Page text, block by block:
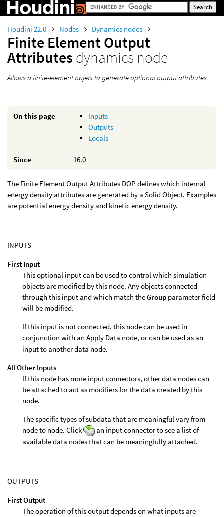
Houdini 22.0 Nodes Dynamics nodes
Finite Element Output
Attributes dynamics node
Allows a finite-element object to generate optional output attributes.
On this page
Inputs
Outputs
Locals
Since 16.0
The Finite Element Output Attributes DOP defines which internal
energy density attributes are generated by a Solid Object. Examples
are potential energy density and kinetic energy density.
INPUTS
First Input
This optional input can be used to control which simulation
objects are modified by this node. Any objects connected
through this input and which match theGroup parameter field
will be modified.
If this input is not connected, this node can be used in
conjunction with an Apply Data node, or can be used as an
input to another data node.
All Other Inputs
If this node has more input connectors, other data nodes can
be attached to act as modifiers for the data created by this
node.
The specific types of subdata that are meaningful vary from
node to node. Click
an input connector to see a list of
available data nodes that can be meaningfully attached.
OUTPUTS
First Output
The operation of this output depends on what inputs are